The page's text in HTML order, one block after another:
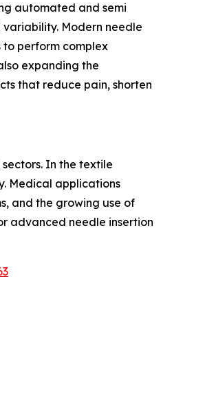
automated and semi
Modern needle
to perform complex
expanding the
that reduce pain, shorten
In the textile
Medical applications
and the growing use of
advanced needle insertion